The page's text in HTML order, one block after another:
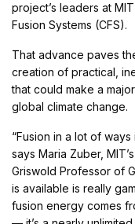
project’s leaders at
Fusion Systems (CFS).
That advance paves
creation of practical,
that could make a
global climate change.
“Fusion in a lot of
says Maria Zuber,
Griswold Professor of
is available is really
fusion energy comes